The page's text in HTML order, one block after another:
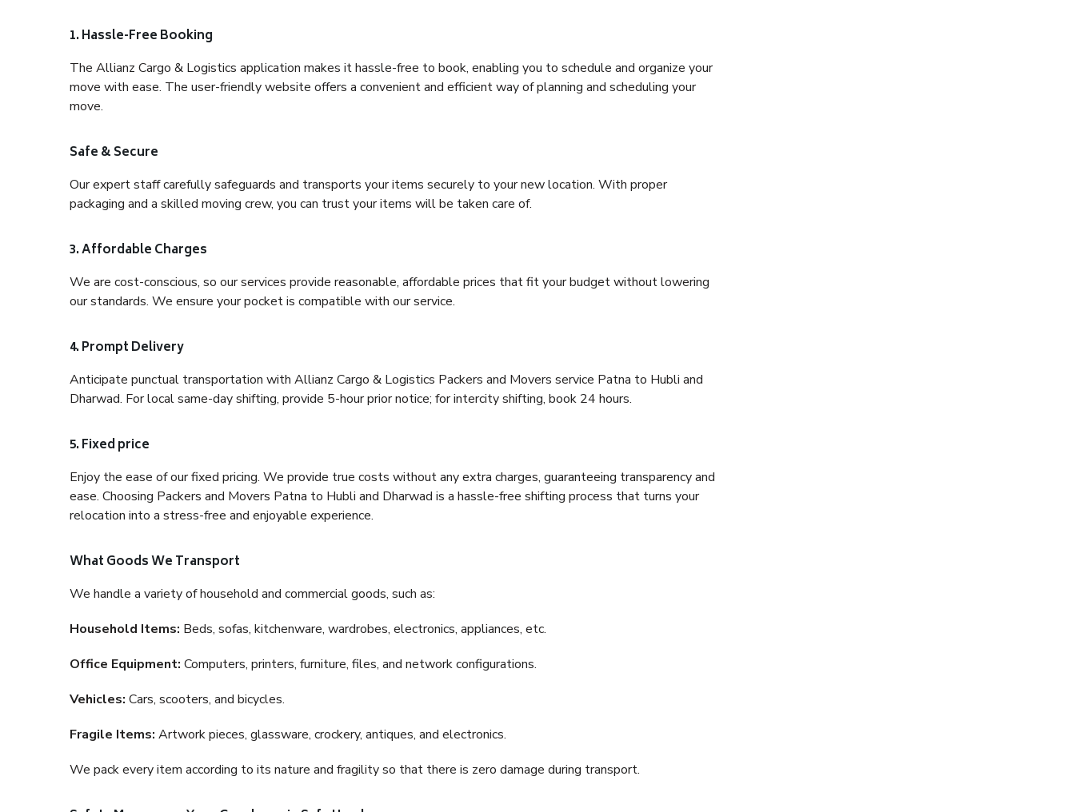
1. Hassle-Free Booking
The Allianz Cargo & Logistics application makes it hassle-free to book, enabling you to schedule and organize your
move with ease. The user-friendly website offers a convenient and efficient way of planning and scheduling your
move.
Safe & Secure
Our expert staff carefully safeguards and transports your items securely to your new location. With proper
packaging and a skilled moving crew, you can trust your items will be taken care of.
3. Affordable Charges
We are cost-conscious, so our services provide reasonable, affordable prices that fit your budget without lowering
our standards. We ensure your pocket is compatible with our service.
4. Prompt Delivery
Anticipate punctual transportation with Allianz Cargo & Logistics Packers and Movers service Patna to Hubli and
Dharwad. For local same-day shifting, provide 5-hour prior notice; for intercity shifting, book 24 hours.
5. Fixed price
Enjoy the ease of our fixed pricing. We provide true costs without any extra charges, guaranteeing transparency and
ease. Choosing Packers and Movers Patna to Hubli and Dharwad is a hassle-free shifting process that turns your
relocation into a stress-free and enjoyable experience.
What Goods We Transport
We handle a variety of household and commercial goods, such as:
Household Items: Beds, sofas, kitchenware, wardrobes, electronics, appliances, etc.
Office Equipment: Computers, printers, furniture, files, and network configurations.
Vehicles: Cars, scooters, and bicycles.
Fragile Items: Artwork pieces, glassware, crockery, antiques, and electronics.
We pack every item according to its nature and fragility so that there is zero damage during transport.